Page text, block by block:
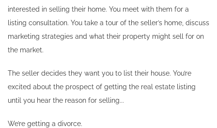
interested in selling their home. You meet with them for a
listing consultation. You take a tour of the seller’s home, discuss
marketing strategies and what their property might sell for on
the market.
The seller decides they want you to list their house. You’re
excited about the prospect of getting the real estate listing
until you hear the reason for selling...
We’re getting a divorce.